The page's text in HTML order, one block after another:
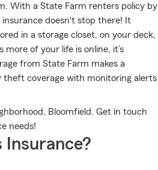
With a State Farm renters policy by
doesn't stop there! It
in a storage closet, on your deck,
of your life is online, it’s
from State Farm makes a
theft coverage with monitoring alerts
Bloomfield. Get in touch
needs!
Insurance?